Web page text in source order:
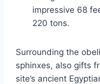
impressive 68
220 tons.
Surrounding the
sphinxes, also gifts
site’s ancient